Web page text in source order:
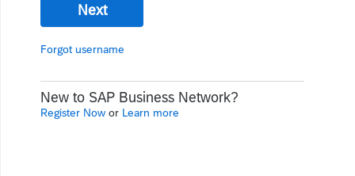
Next
Forgot username
New to SAP Business Network?
Register Now or Learn more